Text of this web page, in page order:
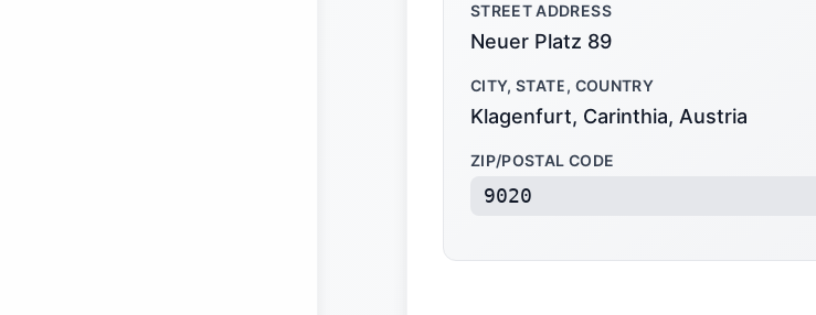
STREET ADDRESS
Neuer Platz 89
CITY, STATE, COUNTRY
Klagenfurt, Carinthia, Austria
ZIP/POSTAL CODE
9020